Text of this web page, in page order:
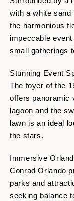
with a white sand
the harmonious
impeccable
small gatherings
Stunning Event
The foyer of the
offers panoramic
lagoon and the
lawn is an ideal
the stars.
Immersive
Conrad Orlando
parks and
seeking balance